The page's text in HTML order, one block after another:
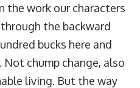
the work our characters
the backward
bucks here and
Not chump change, also
living. But the way